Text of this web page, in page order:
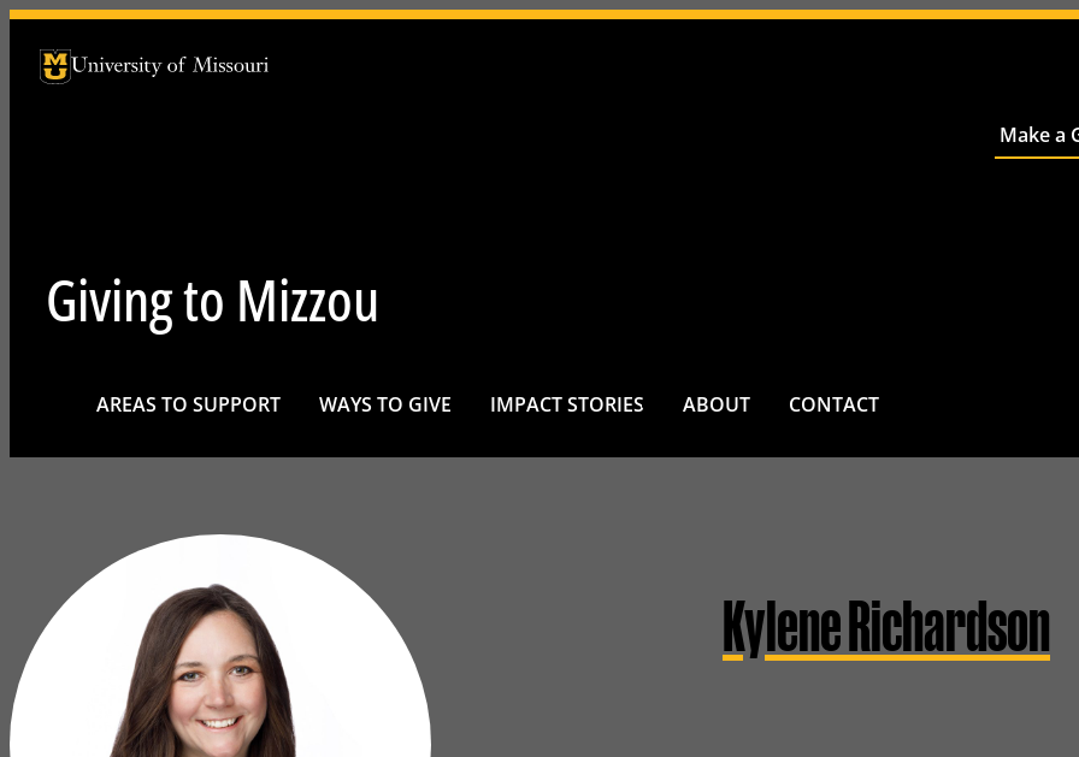
University of Missouri Homepage
University of Missouri Homepage
Make a
Giving to Mizzou
AREAS TO SUPPORT WAYS TO GIVE IMPACT STORIES ABOUT CONTACT
Kylene Richardson